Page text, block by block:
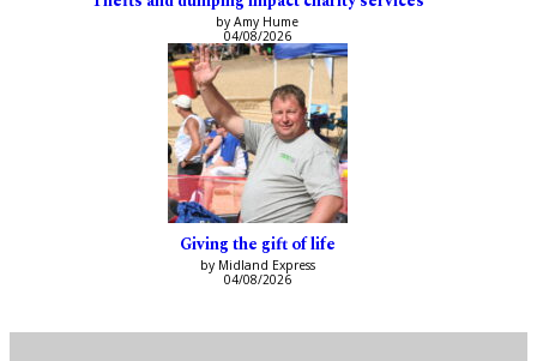
by Amy Hume
04/08/2026
Giving the gift of life
by Midland Express
04/08/2026